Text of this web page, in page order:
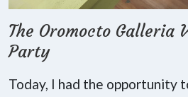
The Oromocto Galleria
Party
Today, I had the opportunity